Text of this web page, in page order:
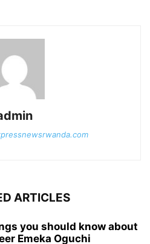
ARTICLES
you should know about
Emeka Oguchi